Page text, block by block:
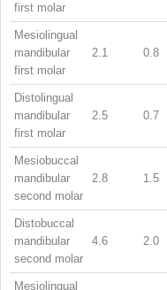
first molar
Mesiolingual
mandibular
first molar
2.1 0.8
Distolingual
mandibular
first molar
2.5 0.7
Mesiobuccal
mandibular
second molar
2.8 1.5
Distobuccal
mandibular
second molar
4.6 2.0
Mesiolingual